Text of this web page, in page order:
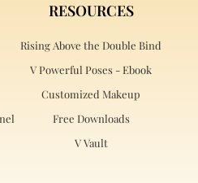
RESOURCES
Rising Above the Double Bind
V Powerful Poses - Ebook
Customized Makeup
Free Downloads
V Vault